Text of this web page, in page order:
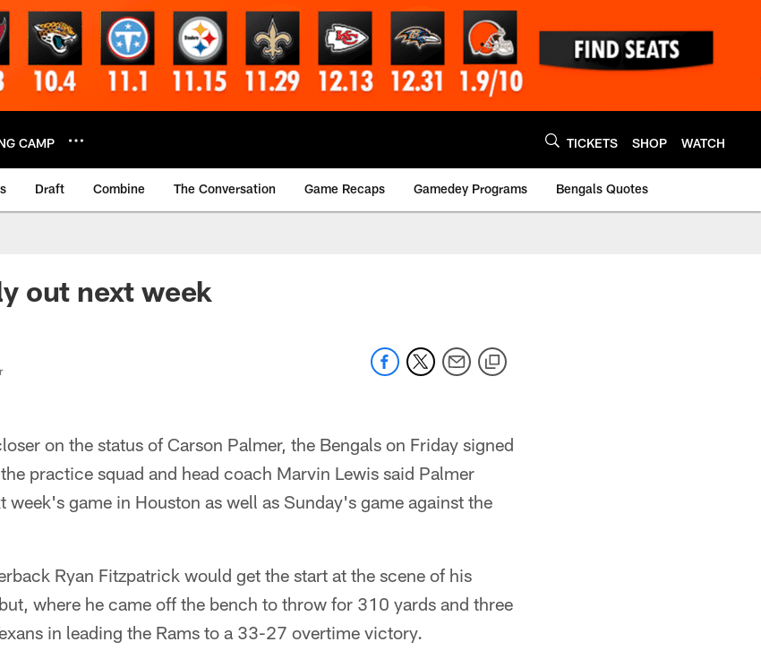
CAMP TICKETS SHOP WATCH
Draft Combine The Conversation Game Recaps Gamedey Programs Bengals Quotes
out next week
on the status of Carson Palmer, the Bengals on Friday signed
practice squad and head coach Marvin Lewis said Palmer
game in Houston as well as Sunday's game against the
Ryan Fitzpatrick would get the start at the scene of his
where he came off the bench to throw for 310 yards and three
in leading the Rams to a 33-27 overtime victory.